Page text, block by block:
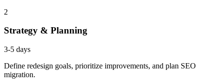
2
Strategy & Planning
3-5 days
Define redesign goals, prioritize improvements, and plan SEO
migration.